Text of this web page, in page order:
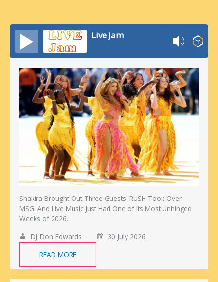
Live Jam
Shakira Brought Out Three Guests. RUSH Took Over
MSG. And Live Music Just Had One of Its Most Unhinged
Weeks of 2026.
DJ Don Edwards
30 July 2026
READ MORE